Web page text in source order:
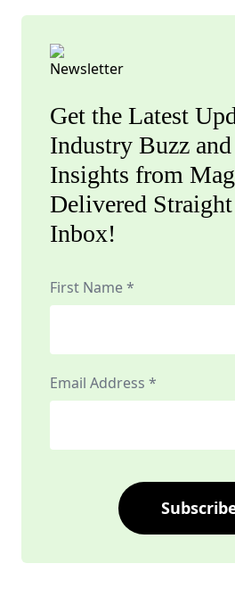
Get the Latest
Industry Buzz
Insights from
Delivered
Inbox!
First Name *
Email Address *